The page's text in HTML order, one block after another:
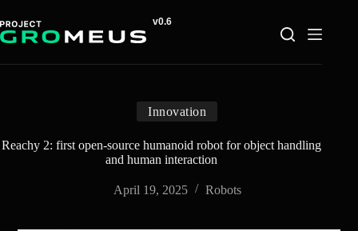
to
content
Innovation
Reachy 2: first open-source humanoid robot for object handling
and human interaction
April 19, 2025 Robots